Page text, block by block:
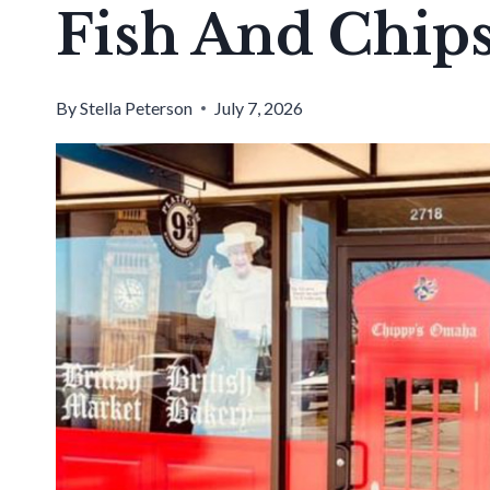
Fish And
ByStella Peterson July 7, 2026